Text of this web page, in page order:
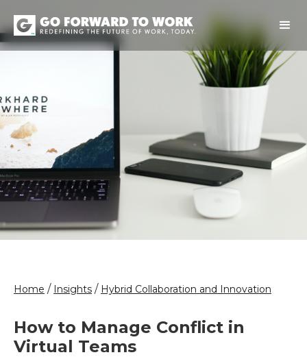
Home / Insights / Hybrid Collaboration and Innovation
How to Manage Conflict in
Virtual Teams